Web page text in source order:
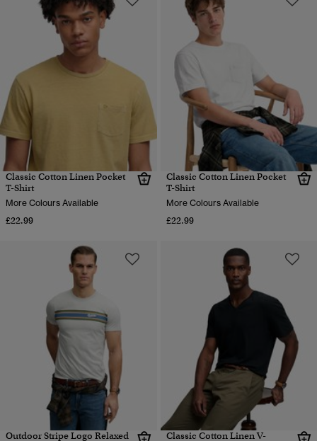
Classic Cotton Linen Pocket
T-Shirt
More Colours Available
£22.99
Classic Cotton Linen Pocket
T-Shirt
More Colours Available
£22.99
Outdoor Stripe Logo Relaxed
Classic Cotton Linen V-